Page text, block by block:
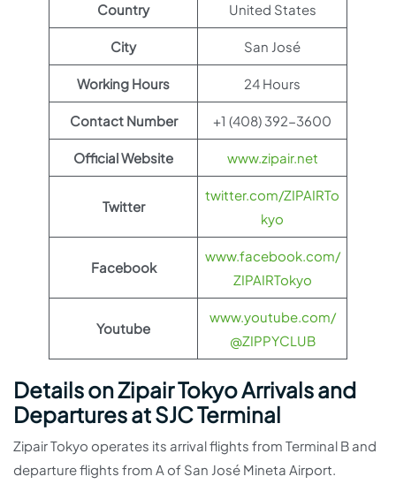
Country United States
City San José
Working Hours 24 Hours
Contact Number +1 (408) 392-3600
Official Website www.zipair.net
Twitter
twitter.com/ZIPAIRTo
kyo
Facebook
www.facebook.com/
ZIPAIRTokyo
Youtube
www.youtube.com/
@ZIPPYCLUB
Details on Zipair Tokyo Arrivals and
Departures at SJC Terminal
Zipair Tokyo operates its arrival flights from Terminal B and
departure flights from A of San José Mineta Airport.